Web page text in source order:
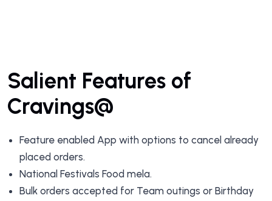
Salient Features of
Cravings@
Feature enabled App with options to cancel already
placed orders.
National Festivals Food mela.
Bulk orders accepted for Team outings or Birthday